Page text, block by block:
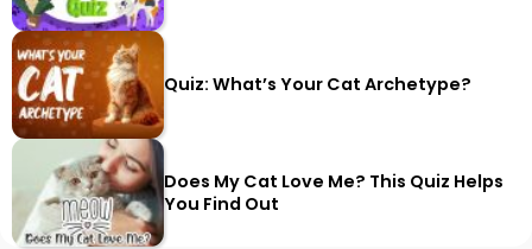
Quiz: What’s Your Cat Archetype?
Does My Cat Love Me? This Quiz Helps
You Find Out